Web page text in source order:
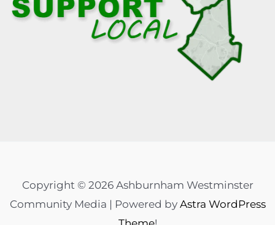
Copyright © 2026 Ashburnham Westminster
Community Media | Powered by Astra WordPress